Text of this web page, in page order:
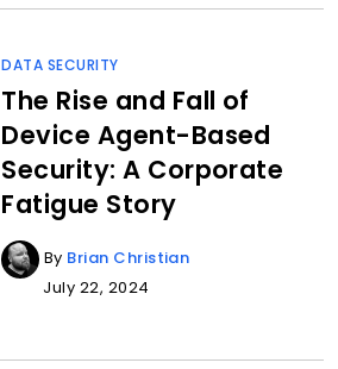
DATA SECURITY
The Rise and Fall of
Device Agent-Based
Security: A Corporate
Fatigue Story
By Brian Christian
July 22, 2024